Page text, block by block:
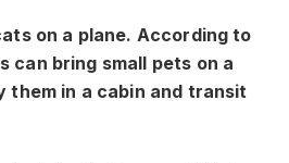
on a plane. According to
can bring small pets on a
them in a cabin and transit